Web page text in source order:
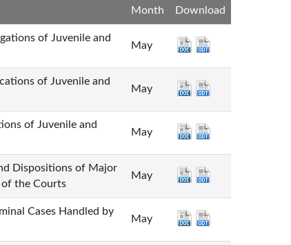
Month Download
of Juvenile and
May
of Juvenile and
May
of Juvenile and
May
Dispositions of Major
of the Courts
May
Cases Handled by
May